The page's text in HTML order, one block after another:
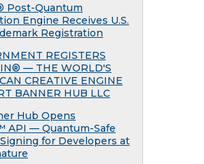
Post-Quantum
Engine Receives U.S.
Registration
REGISTERS
— THE WORLD'S
CREATIVE ENGINE
BANNER HUB LLC
Hub Opens
API — Quantum-Safe
for Developers at